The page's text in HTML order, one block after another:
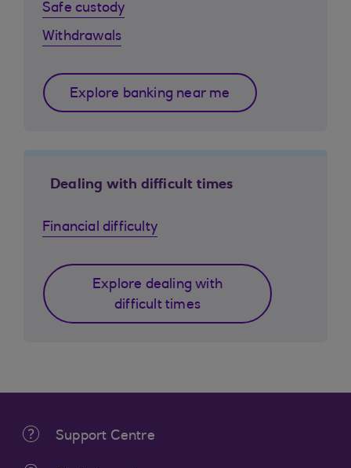
Safe custody
Withdrawals
Explore banking near me
Dealing with difficult times
Financial difficulty
Explore dealing with
difficult times
Support Centre